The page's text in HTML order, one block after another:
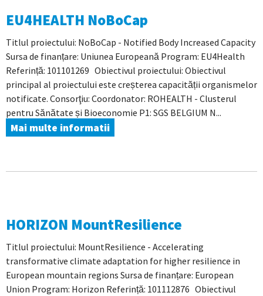
EU4HEALTH NoBoCap
Titlul proiectului: NoBoCap - Notified Body Increased Capacity
Sursa de finanțare: Uniunea Europeană Program: EU4Health
Referință: 101101269 Obiectivul proiectului: Obiectivul
principal al proiectului este creșterea capacității organismelor
notificate. Consorţiu: Coordonator: ROHEALTH - Clusterul
pentru Sănătate și Bioeconomie P1: SGS BELGIUM N...
Mai multe informatii
HORIZON MountResilience
Titlul proiectului: MountResilience - Accelerating
transformative climate adaptation for higher resilience in
European mountain regions Sursa de finanțare: European
Union Program: Horizon Referință: 101112876 Obiectivul